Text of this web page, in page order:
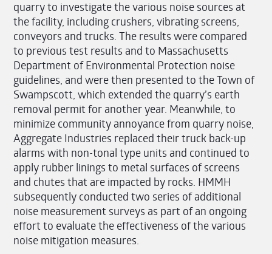
quarry to investigate the various noise sources at
the facility, including crushers, vibrating screens,
conveyors and trucks. The results were compared
to previous test results and to Massachusetts
Department of Environmental Protection noise
guidelines, and were then presented to the Town of
Swampscott, which extended the quarry’s earth
removal permit for another year. Meanwhile, to
minimize community annoyance from quarry noise,
Aggregate Industries replaced their truck back-up
alarms with non-tonal type units and continued to
apply rubber linings to metal surfaces of screens
and chutes that are impacted by rocks. HMMH
subsequently conducted two series of additional
noise measurement surveys as part of an ongoing
effort to evaluate the effectiveness of the various
noise mitigation measures.